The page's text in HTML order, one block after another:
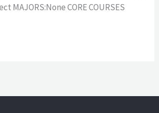
MAJORS:None CORE COURSES